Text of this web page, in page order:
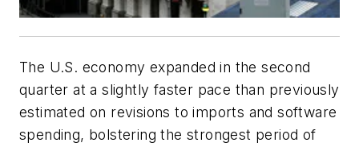
The U.S. economy expanded in the second
quarter at a slightly faster pace than previously
estimated on revisions to imports and software
spending, bolstering the strongest period of